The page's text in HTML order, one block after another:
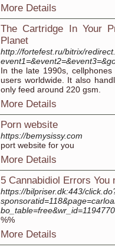
More Details
The Cartridge In Your
Planet
http://fortefest.ru/bitrix/
In the late 1990s,
users worldwide. It also
only feed around 220 gsm.
More Details
Porn website
https://bemysissy.com
port website for you
More Details
5 Cannabidiol Errors You
https://bilpriser.dk:443/
bo_table=free&wr_id=1194770
%%
More Details